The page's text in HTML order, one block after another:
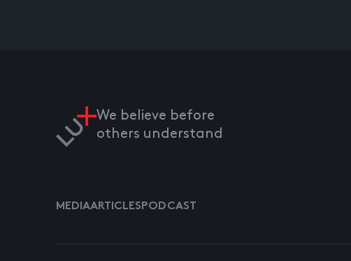
We believe before
others understand
MEDIAARTICLESPODCAST